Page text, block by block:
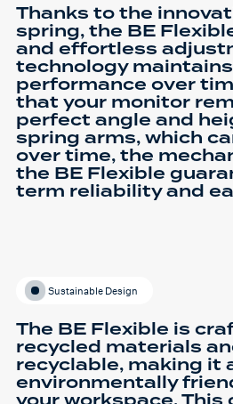
Thanks to the
spring, the BE
and effortless
technology
performance over
that your monitor
perfect angle and
spring arms, which
over time, the
the BE Flexible
term reliability and
Sustainable Design
The BE Flexible is
recycled materials
recyclable, making it
environmentally